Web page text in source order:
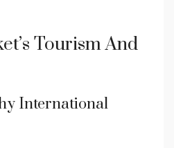
Tourism And
International